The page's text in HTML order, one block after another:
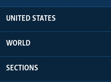
UNITED STATES
WORLD
SECTIONS